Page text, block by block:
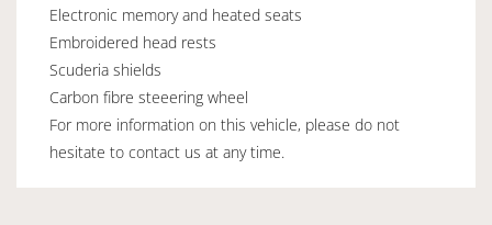
Electronic memory and heated seats
Embroidered head rests
Scuderia shields
Carbon fibre steeering wheel
For more information on this vehicle, please do not
hesitate to contact us at any time.